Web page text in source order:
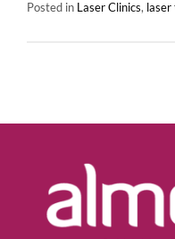
Posted in Laser Clinics,